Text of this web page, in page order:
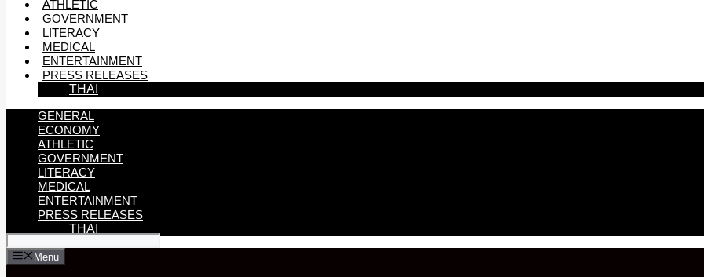
ATHLETIC
GOVERNMENT
LITERACY
MEDICAL
ENTERTAINMENT
PRESS RELEASES
THAI
GENERAL
ECONOMY
ATHLETIC
GOVERNMENT
LITERACY
MEDICAL
ENTERTAINMENT
PRESS RELEASES
THAI
Menu